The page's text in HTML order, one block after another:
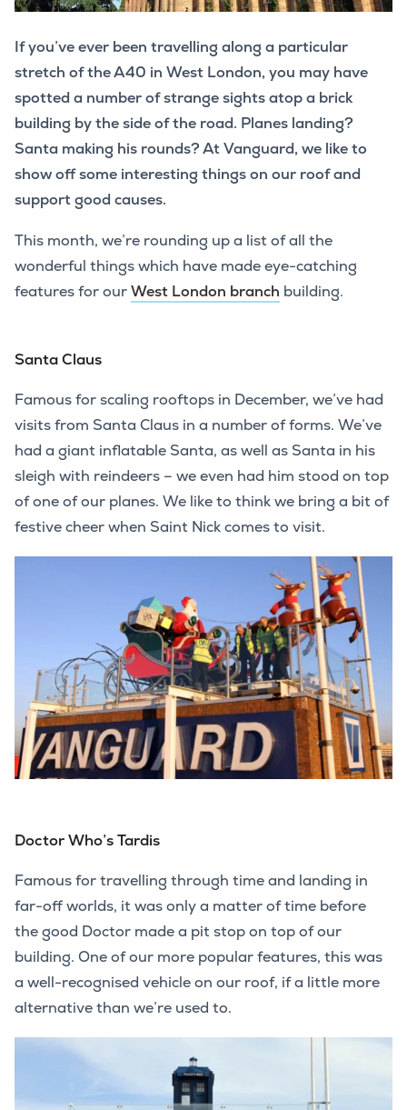
If you’ve ever been travelling along a particular
stretch of the A40 in West London, you may have
spotted a number of strange sights atop a brick
building by the side of the road. Planes landing?
Santa making his rounds? At Vanguard, we like to
show off some interesting things on our roof and
support good causes.
This month, we’re rounding up a list of all the
wonderful things which have made eye-catching
features for ourWest London branch building.
Santa Claus
Famous for scaling rooftops in December, we’ve had
visits from Santa Claus in a number of forms. We’ve
had a giant inflatable Santa, as well as Santa in his
sleigh with reindeers – we even had him stood on top
of one of our planes. We like to think we bring a bit of
festive cheer when Saint Nick comes to visit.
Doctor Who’s Tardis
Famous for travelling through time and landing in
far-off worlds, it was only a matter of time before
the good Doctor made a pit stop on top of our
building. One of our more popular features, this was
a well-recognised vehicle on our roof, if a little more
alternative than we’re used to.